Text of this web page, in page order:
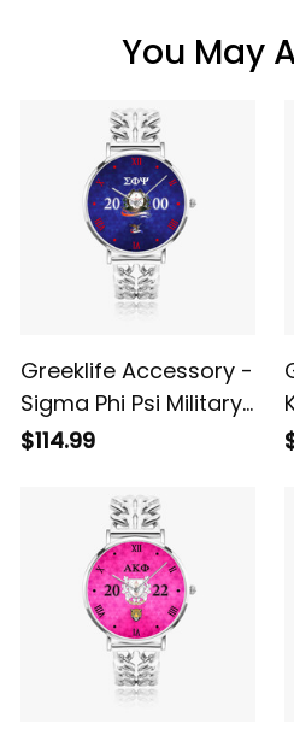
You May
Greeklife Accessory -
Sigma Phi Psi Military
Sorority Hollow Out
$114.99